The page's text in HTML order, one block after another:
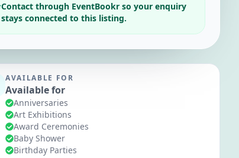
Contact through EventBookr so your enquiry
stays connected to this listing.
AVAILABLE FOR
Available for
Anniversaries
Art Exhibitions
Award Ceremonies
Baby Shower
Birthday Parties